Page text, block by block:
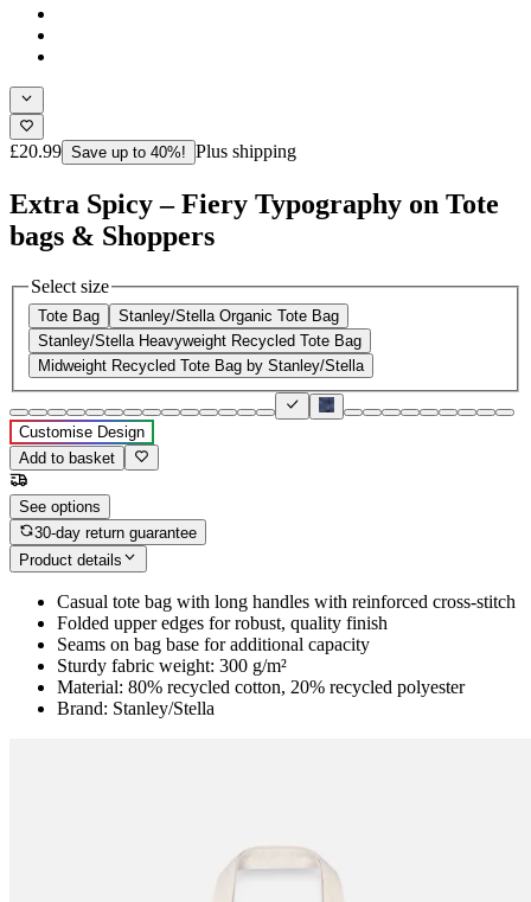
£20.99 Save up to 40%! Plus shipping
Extra Spicy – Fiery Typography on Tote
bags & Shoppers
Select size
Tote Bag
Stanley/Stella Organic Tote Bag
Stanley/Stella Heavyweight Recycled Tote Bag
Midweight Recycled Tote Bag by Stanley/Stella
Customise Design
Add to basket
See options
30-day return guarantee
Product details
Casual tote bag with long handles with reinforced cross-stitch
Folded upper edges for robust, quality finish
Seams on bag base for additional capacity
Sturdy fabric weight: 300 g/m²
Material: 80% recycled cotton, 20% recycled polyester
Brand: Stanley/Stella